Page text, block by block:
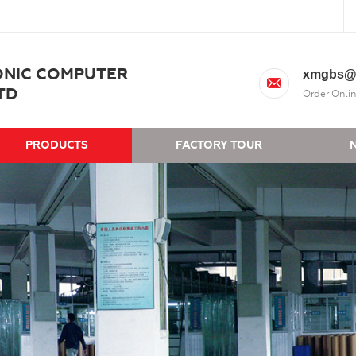
COMPUTER
Order
PRODUCTS FACTORY TOUR